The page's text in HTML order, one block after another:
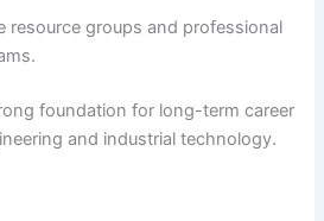
resource groups and professional
foundation for long-term career
and industrial technology.